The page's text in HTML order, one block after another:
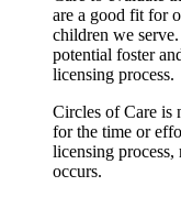
are a good fit for
children we
potential foster
licensing process.
Circles of Care is
for the time or
licensing process,
occurs.